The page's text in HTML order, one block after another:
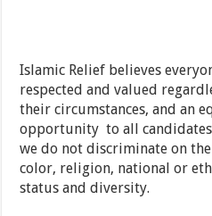
Islamic Relief believes
respected and valued
their circumstances, and an
opportunity to all
we do not discriminate on the
color, religion, national or
status and diversity.